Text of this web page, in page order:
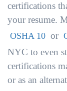
certifications
your resume.
OSHA 10 or
NYC to even
certifications
or as an